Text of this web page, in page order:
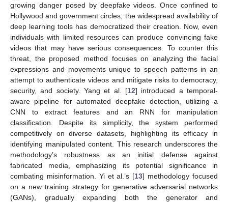
growing danger posed by deepfake videos. Once confined to
Hollywood and government circles, the widespread availability of
deep learning tools has democratized their creation. Now, even
individuals with limited resources can produce convincing fake
videos that may have serious consequences. To counter this
threat, the proposed method focuses on analyzing the facial
expressions and movements unique to speech patterns in an
attempt to authenticate videos and mitigate risks to democracy,
security, and society. Yang et al. [12] introduced a temporal-
aware pipeline for automated deepfake detection, utilizing a
CNN to extract features and an RNN for manipulation
classification. Despite its simplicity, the system performed
competitively on diverse datasets, highlighting its efficacy in
identifying manipulated content. This research underscores the
methodology’s robustness as an initial defense against
fabricated media, emphasizing its potential significance in
combating misinformation. Yi et al.’s [13] methodology focused
on a new training strategy for generative adversarial networks
(GANs), gradually expanding both the generator and